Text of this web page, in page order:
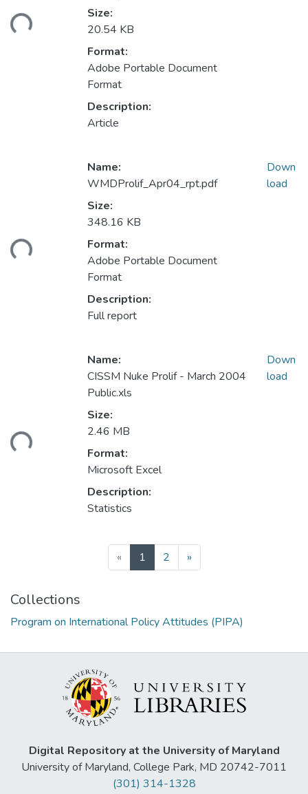
Size:
20.54 KB
Format:
Adobe Portable Document
Format
Description:
Article
Name:
WMDProlif_Apr04_rpt.pdf
Size:
348.16 KB
Format:
Adobe Portable Document
Format
Description:
Full report
Down
load
Name:
CISSM Nuke Prolif - March 2004
Public.xls
Size:
2.46 MB
Format:
Microsoft Excel
Description:
Statistics
Down
load
« 1(current)
2 »
Collections
Program on International Policy Attitudes (PIPA)
Digital Repository at the University of Maryland
University of Maryland, College Park, MD 20742-7011
(301) 314-1328